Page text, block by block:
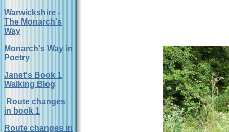
Warwickshire -
The Monarch's
Way
Monarch's Way in
Poetry
Janet's Book 1
Walking Blog
Route changes
in book 1
Route changes in